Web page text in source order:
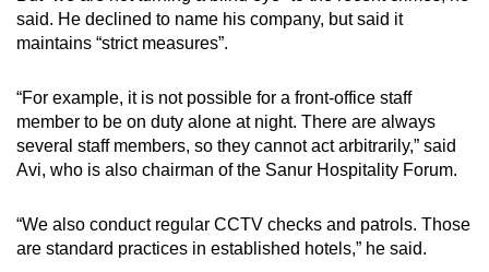
said. He declined to name his company, but said it
maintains “strict measures”.
“For example, it is not possible for a front-office staff
member to be on duty alone at night. There are always
several staff members, so they cannot act arbitrarily,” said
Avi, who is also chairman of the Sanur Hospitality Forum.
“We also conduct regular CCTV checks and patrols. Those
are standard practices in established hotels,” he said.